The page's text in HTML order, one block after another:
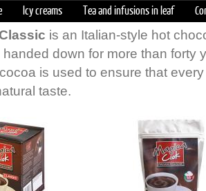
Icy creams Tea and infusions in leaf
is an Italian-style hot
down for more than forty
is used to ensure that
taste.